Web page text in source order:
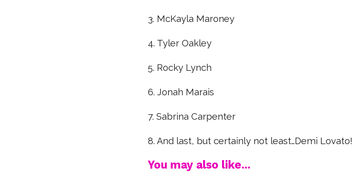
3. McKayla Maroney
4. Tyler Oakley
5. Rocky Lynch
6. Jonah Marais
7. Sabrina Carpenter
8. And last, but certainly not least…Demi Lovato!
You may also like...